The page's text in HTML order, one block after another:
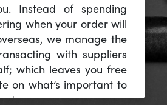
Instead of spending
when your order will
we manage the
with suppliers
which leaves you free
on what’s important to